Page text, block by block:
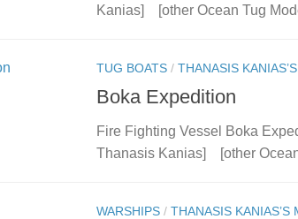
Kanias] [other Ocean Tug
TUG BOATS / THANASIS
Boka Expedition
Fire Fighting Vessel Boka
Thanasis Kanias] [other
WARSHIPS / THANASIS KANIAS’S